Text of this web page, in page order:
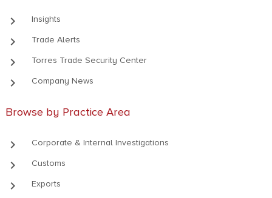
keyboard_arrow_right Insights
keyboard_arrow_right Trade Alerts
keyboard_arrow_right Torres Trade Security Center
keyboard_arrow_right Company News
Browse by Practice Area
keyboard_arrow_right Corporate & Internal Investigations
keyboard_arrow_right Customs
keyboard_arrow_right Exports